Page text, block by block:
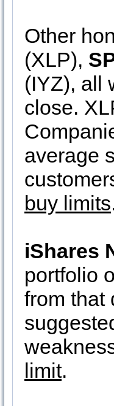
Other
(XLP),
(IYZ), all
close.
average
buy limits
iShares
portfolio
from that
limit.